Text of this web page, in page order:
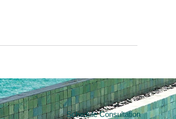
Schedule Consultation